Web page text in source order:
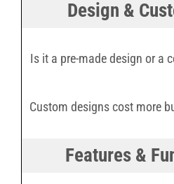
Design &
Is it a pre-made design or a
Custom designs cost more
Features &